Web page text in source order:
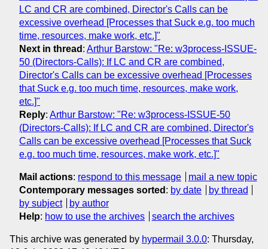
LC and CR are combined, Director's Calls can be
excessive overhead [Processes that Suck e.g. too much
time, resources, make work, etc.]"
Next in thread : Arthur Barstow: "Re: w3process-ISSUE-
50 (Directors-Calls): If LC and CR are combined,
Director's Calls can be excessive overhead [Processes
that Suck e.g. too much time, resources, make work,
etc.]"
Reply: Arthur Barstow: "Re: w3process-ISSUE-50
(Directors-Calls): If LC and CR are combined, Director's
Calls can be excessive overhead [Processes that Suck
e.g. too much time, resources, make work, etc.]"
Mail actions: respond to this message
mail a new topic
Contemporary messages sorted : by date
by thread
by subject
by author
Help: how to use the archives search the archives
This archive was generated by hypermail 3.0.0: Thursday,